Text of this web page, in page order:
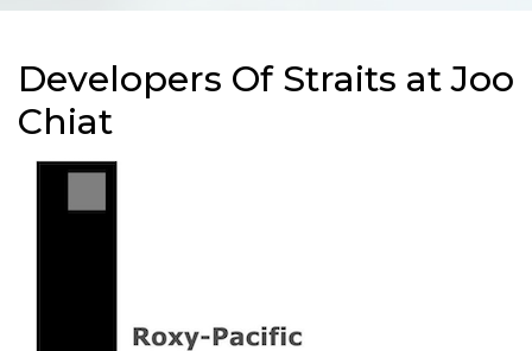
Developers Of Straits at Joo
Chiat